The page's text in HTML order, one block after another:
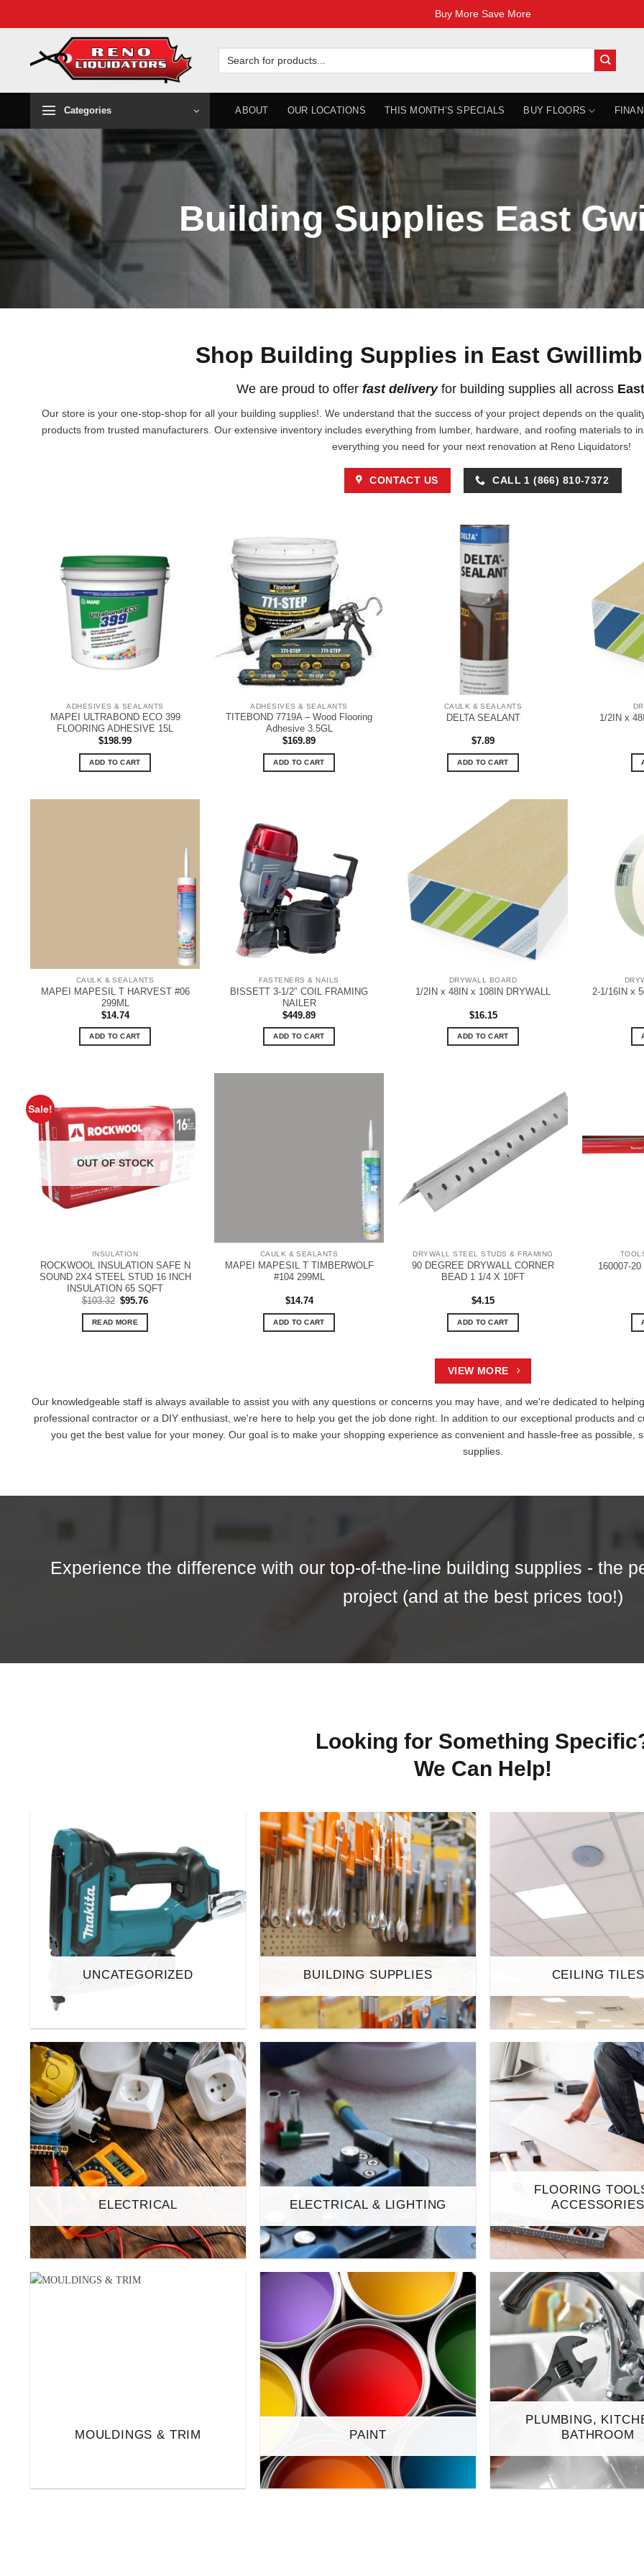
Buy More Save More
content
for:
Categories ABOUT OUR LOCATIONS THIS MONTH’S SPECIALS BUY FLOORS
Building Supplies East
Shop Building Supplies in East
We are proud to offer fast deliveryfor building supplies all across
Our store is your one-stop-shop for all your building supplies!. We understand that the success of your project depends on the
products from trusted manufacturers. Our extensive inventory includes everything from lumber, hardware, and roofing materials to
everything you need for your next renovation at Reno Liquidators!
CONTACT US CALL 1 (866) 810-7372
ADHESIVES & SEALANTS
MAPEI ULTRABOND ECO 399
FLOORING ADHESIVE 15L
$198.99
ADD TO CART
ADHESIVES & SEALANTS
TITEBOND 7719A – Wood Flooring
Adhesive 3.5GL
$169.89
ADD TO CART
CAULK & SEALANTS
DELTA SEALANT
$7.89
ADD TO CART
1/2IN x
CAULK & SEALANTS
MAPEI MAPESIL T HARVEST #06
299ML
$14.74
ADD TO CART
FASTENERS & NAILS
BISSETT 3-1/2″ COIL FRAMING
NAILER
$449.89
ADD TO CART
DRYWALL BOARD
1/2IN x 48IN x 108IN DRYWALL
$16.15
ADD TO CART
2-1/16IN x
Sale!
OUT OF STOCK
INSULATION
ROCKWOOL INSULATION SAFE N
SOUND 2X4 STEEL STUD 16 INCH
INSULATION 65 SQFT
$103.32 Original
was:
$103.32.
$95.76Current
READ MORE
CAULK & SEALANTS
MAPEI MAPESIL T TIMBERWOLF
#104 299ML
$14.74
ADD TO CART
DRYWALL STEEL STUDS & FRAMING
90 DEGREE DRYWALL CORNER
BEAD 1 1/4 X 10FT
$4.15
ADD TO CART
160007-
VIEW MORE
Our knowledgeable staff is always available to assist you with any questions or concerns you may have, and we're dedicated to
professional contractor or a DIY enthusiast, we're here to help you get the job done right. In addition to our exceptional products and
you get the best value for your money. Our goal is to make your shopping experience as convenient and hassle-free as
supplies.
Experience the difference with our top-of-the-line building supplies - the
project (and at the best prices too!)
Looking for Something
We Can Help!
UNCATEGORIZED BUILDING SUPPLIES CEILING TILES
ELECTRICAL ELECTRICAL & LIGHTING
FLOORING
ACCESSORIES
MOULDINGS & TRIM PAINT
PLUMBING,
BATHROOM